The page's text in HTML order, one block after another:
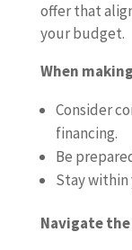
offer that
your budget.
When
Consider
financing.
Be
Stay
Navigate